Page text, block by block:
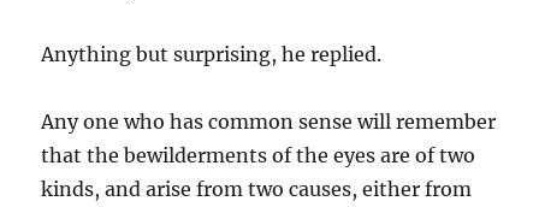
Anything but surprising, he replied.
Any one who has common sense will remember
that the bewilderments of the eyes are of two
kinds, and arise from two causes, either from